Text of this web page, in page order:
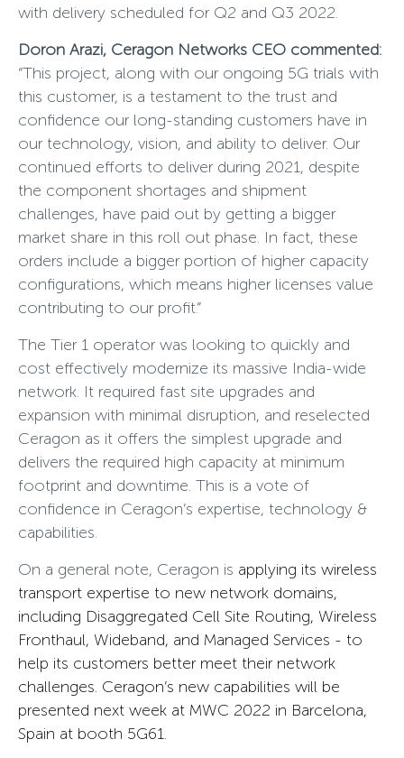
with delivery scheduled for Q2 and Q3 2022.
Doron Arazi, Ceragon Networks CEO commented:
“This project, along with our ongoing 5G trials with
this customer, is a testament to the trust and
confidence our long-standing customers have in
our technology, vision, and ability to deliver. Our
continued efforts to deliver during 2021, despite
the component shortages and shipment
challenges, have paid out by getting a bigger
market share in this roll out phase. In fact, these
orders include a bigger portion of higher capacity
configurations, which means higher licenses value
contributing to our profit.”
The Tier 1 operator was looking to quickly and
cost effectively modernize its massive India-wide
network. It required fast site upgrades and
expansion with minimal disruption, and reselected
Ceragon as it offers the simplest upgrade and
delivers the required high capacity at minimum
footprint and downtime. This is a vote of
confidence in Ceragon’s expertise, technology &
capabilities.
On a general note, Ceragon is applying its wireless
transport expertise to new network domains,
including Disaggregated Cell Site Routing, Wireless
Fronthaul, Wideband, and Managed Services - to
help its customers better meet their network
challenges. Ceragon’s new capabilities will be
presented next week at MWC 2022 in Barcelona,
Spain at booth 5G61.